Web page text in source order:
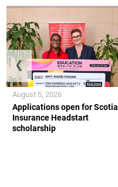
Applications open for Scotia
Insurance Headstart
scholarship
August 5, 2026
❮